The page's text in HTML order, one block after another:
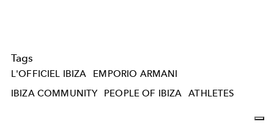
Tags
L'OFFICIEL IBIZA
EMPORIO ARMANI
IBIZA COMMUNITY
PEOPLE OF IBIZA ATHLETES